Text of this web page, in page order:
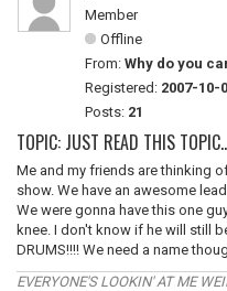
Member
Offline
From: Why do you
Registered: 2007-10-
Posts: 21
TOPIC: JUST READ THIS
Me and my friends are thinking
show. We have an awesome
We were gonna have this one
knee. I don't know if he will still
DRUMS!!!! We need a name
EVERYONE'S LOOKIN' AT ME